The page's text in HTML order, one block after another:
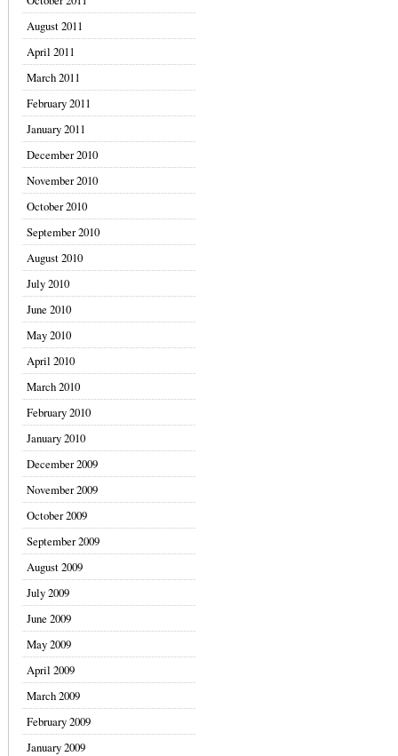
August 2011
April 2011
March 2011
February 2011
January 2011
December 2010
November 2010
October 2010
September 2010
August 2010
July 2010
June 2010
May 2010
April 2010
March 2010
February 2010
January 2010
December 2009
November 2009
October 2009
September 2009
August 2009
July 2009
June 2009
May 2009
April 2009
March 2009
February 2009
January 2009